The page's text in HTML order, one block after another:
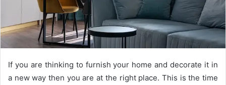
If you are thinking to furnish your home and decorate it in
a new way then you are at the right place. This is the time